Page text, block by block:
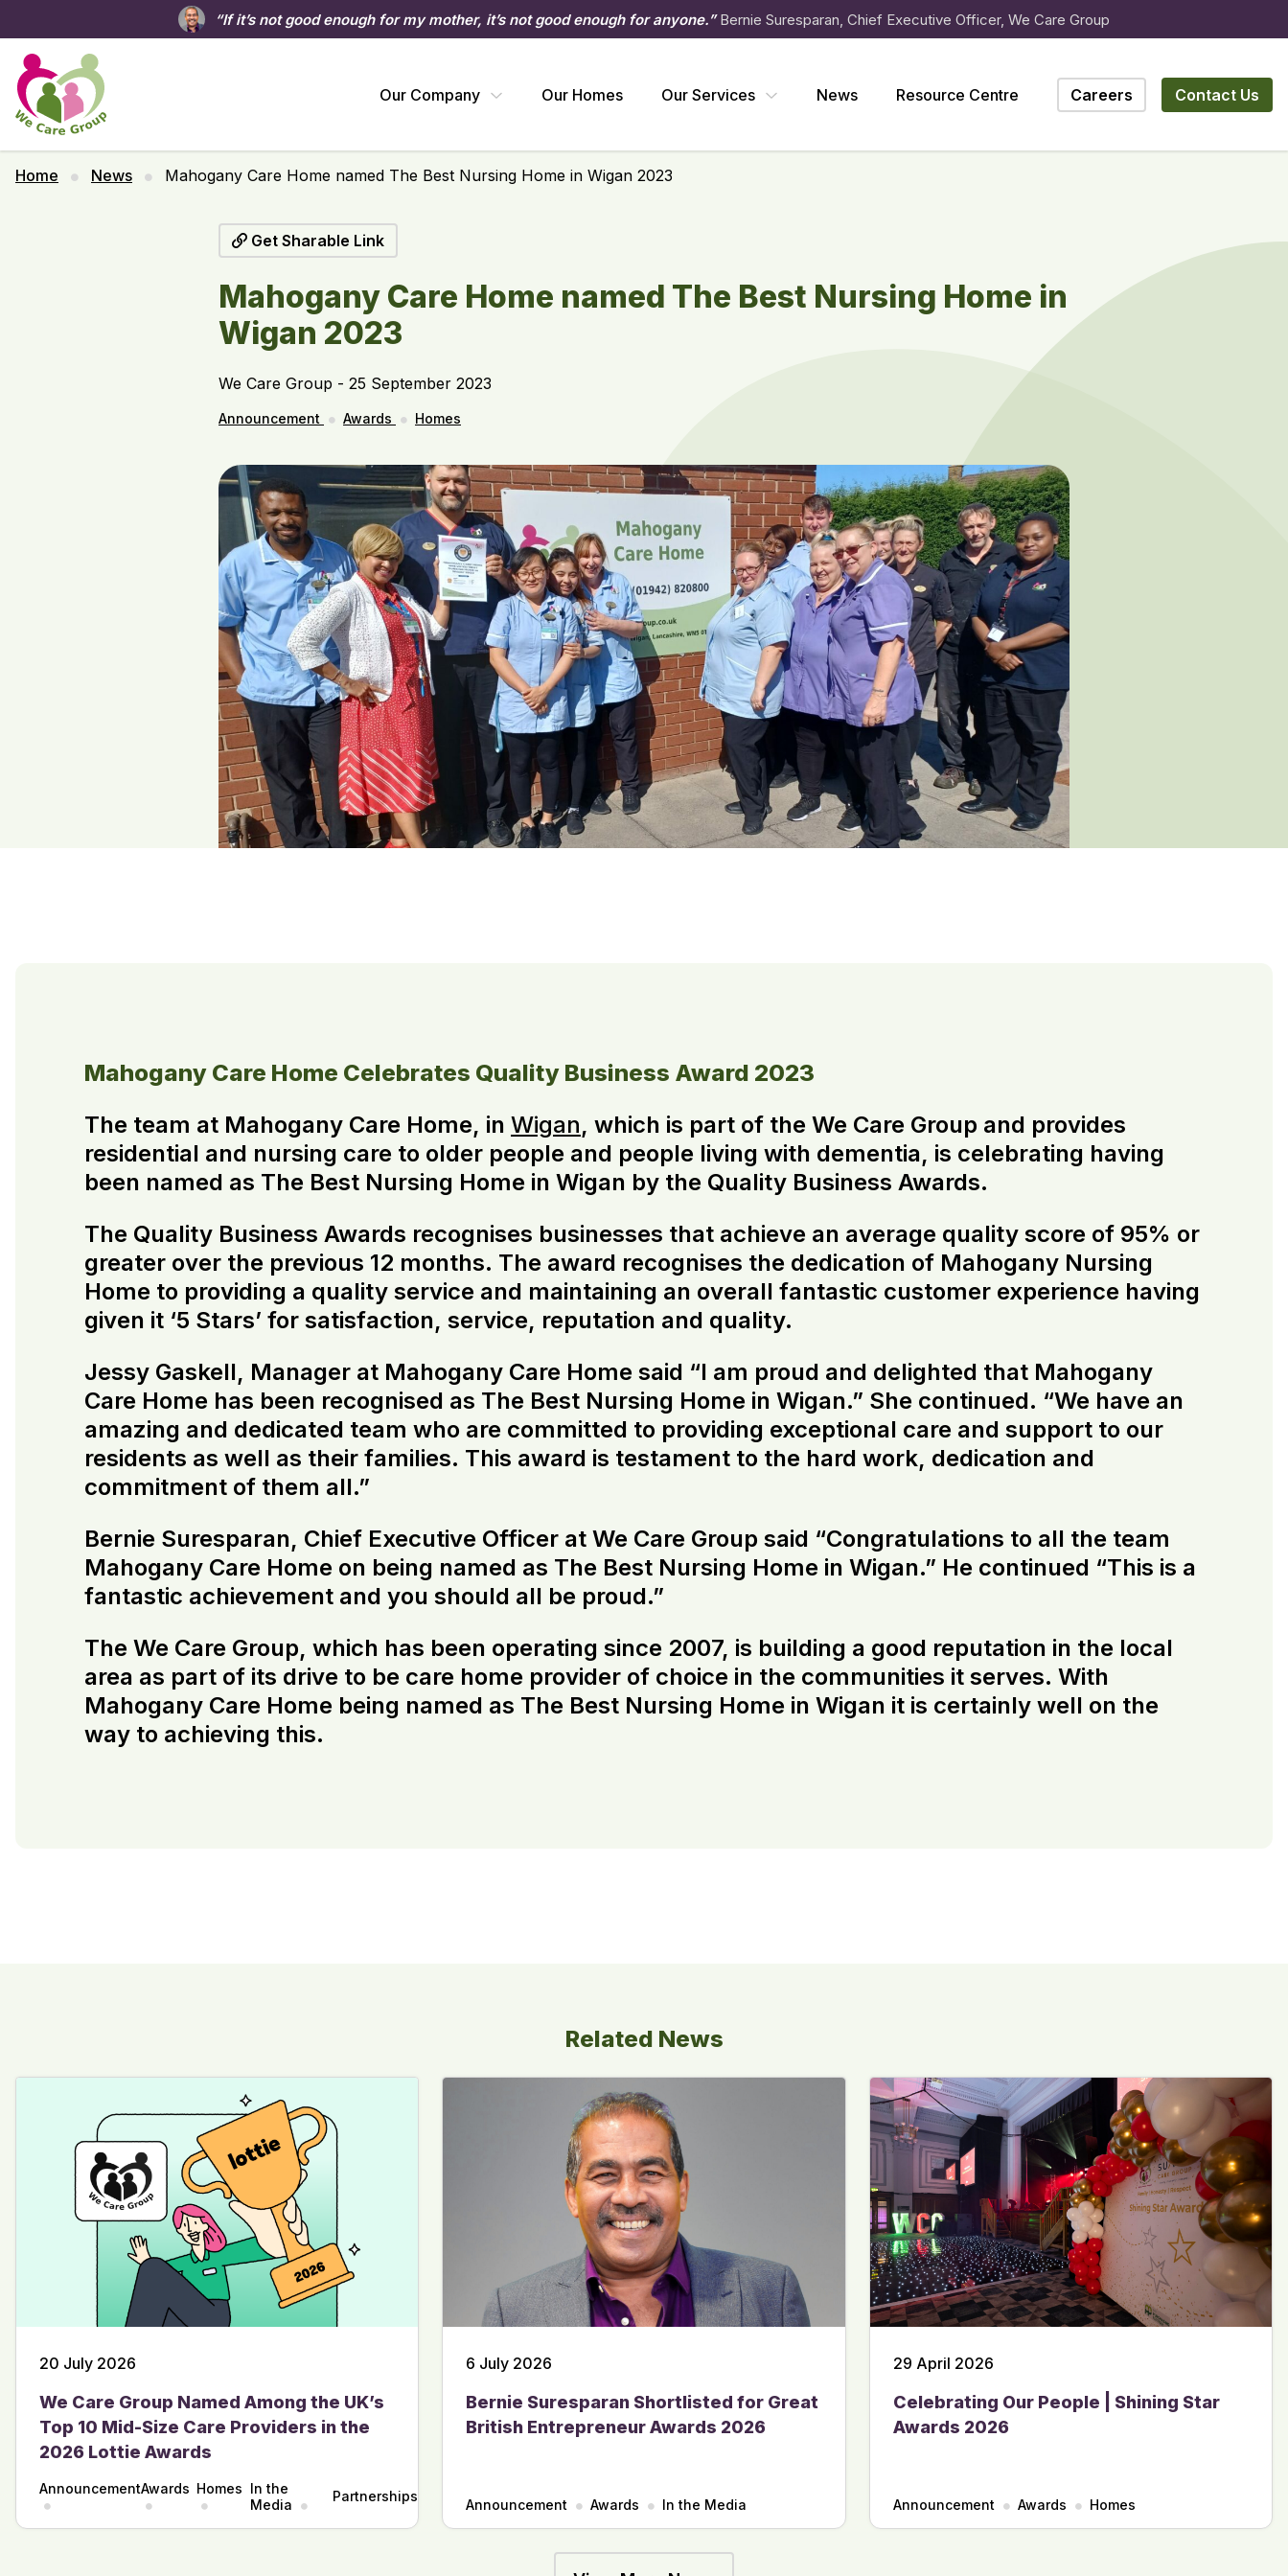
“If it’s not good enough for my mother, it’s not good enough for anyone.”Bernie Suresparan, Chief Executive Officer, We Care Group
Our Company Our Homes Our Services News Resource Centre Careers Contact Us
Home News Mahogany Care Home named The Best Nursing Home in Wigan 2023
Get Sharable Link
Mahogany Care Home named The Best Nursing Home in
Wigan 2023
We Care Group - 25 September 2023
Announcement Awards Homes
Mahogany Care Home Celebrates Quality Business Award 2023
The team at Mahogany Care Home, in Wigan, which is part of the We Care Group and provides
residential and nursing care to older people and people living with dementia, is celebrating having
been named as The Best Nursing Home in Wigan by the Quality Business Awards.
The Quality Business Awards recognises businesses that achieve an average quality score of 95% or
greater over the previous 12 months. The award recognises the dedication of Mahogany Nursing
Home to providing a quality service and maintaining an overall fantastic customer experience having
given it ‘5 Stars’ for satisfaction, service, reputation and quality.
Jessy Gaskell, Manager at Mahogany Care Home said “I am proud and delighted that Mahogany
Care Home has been recognised as The Best Nursing Home in Wigan.” She continued. “We have an
amazing and dedicated team who are committed to providing exceptional care and support to our
residents as well as their families. This award is testament to the hard work, dedication and
commitment of them all.”
Bernie Suresparan, Chief Executive Officer at We Care Group said “Congratulations to all the team
Mahogany Care Home on being named as The Best Nursing Home in Wigan.” He continued “This is a
fantastic achievement and you should all be proud.”
The We Care Group, which has been operating since 2007, is building a good reputation in the local
area as part of its drive to be care home provider of choice in the communities it serves. With
Mahogany Care Home being named as The Best Nursing Home in Wigan it is certainly well on the
way to achieving this.
Related News
20 July 2026
We Care Group Named Among the UK’s
Top 10 Mid-Size Care Providers in the
2026 Lottie Awards
AnnouncementAwards Homes In the
Media
Partnerships
6 July 2026
Bernie Suresparan Shortlisted for Great
British Entrepreneur Awards 2026
Announcement Awards In the Media
29 April 2026
Celebrating Our People | Shining Star
Awards 2026
Announcement Awards Homes